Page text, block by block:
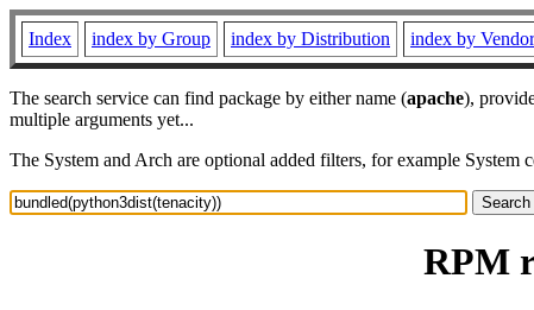
Index index by Group index by Distribution index by Vendor
The search service can find package by either name (apache),
multiple arguments yet...
The System and Arch are optional added filters, for example
RPM